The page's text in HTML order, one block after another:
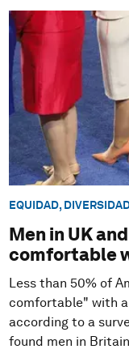
EQUIDAD,
Men in UK
comfortable
Less than 50% of
comfortable" with
according to a
found men in